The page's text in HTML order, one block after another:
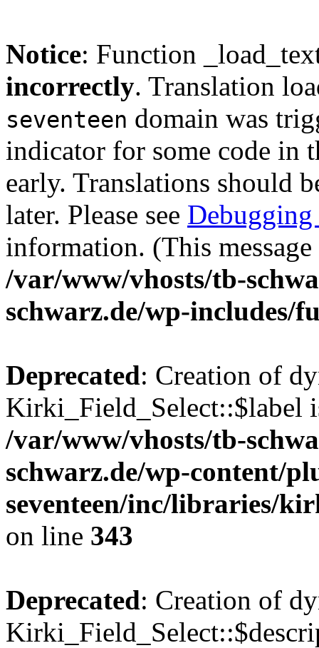
Notice: Function
incorrectly. Translation
seventeen domain was
indicator for some code in
early. Translations should
later. Please see Debugging
information. (This
/var/www/vhosts/tb-
schwarz.de/wp-includes/
Deprecated: Creation of
Kirki_Field_Select::$label
/var/www/vhosts/tb-
schwarz.de/wp-content/
seventeen/inc/libraries/
on line 343
Deprecated: Creation of